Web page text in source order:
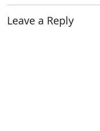
Leave a Reply